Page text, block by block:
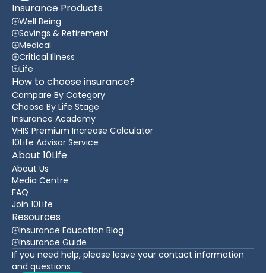
Insurance Products
Well Being
Savings & Retirement
Medical
Critical Illness
Life
How to choose insurance?
Compare By Category
Choose By Life Stage
Insurance Academy
VHIS Premium Increase Calculator
10Life Advisor Service
About 10Life
About Us
Media Centre
FAQ
Join 10Life
Resources
Insurance Education Blog
Insurance Guide
If you need help, please leave your contact information
and questions